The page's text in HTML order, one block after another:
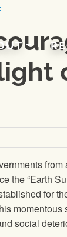
the “Earth
for
social